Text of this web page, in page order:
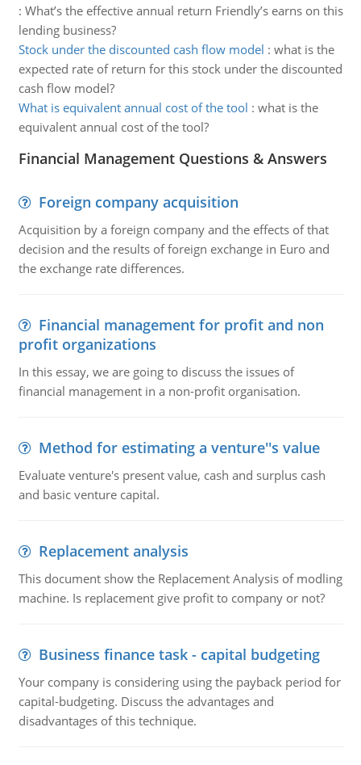
: What’s the effective annual return Friendly’s earns on this
lending business?
Stock under the discounted cash flow model : what is the
expected rate of return for this stock under the discounted
cash flow model?
What is equivalent annual cost of the tool : what is the
equivalent annual cost of the tool?
Financial Management Questions & Answers
Foreign company acquisition
Acquisition by a foreign company and the effects of that
decision and the results of foreign exchange in Euro and
the exchange rate differences.
Financial management for profit and non
profit organizations
In this essay, we are going to discuss the issues of
financial management in a non-profit organisation.
Method for estimating a venture''s value
Evaluate venture's present value, cash and surplus cash
and basic venture capital.
Replacement analysis
This document show the Replacement Analysis of modling
machine. Is replacement give profit to company or not?
Business finance task - capital budgeting
Your company is considering using the payback period for
capital-budgeting. Discuss the advantages and
disadvantages of this technique.